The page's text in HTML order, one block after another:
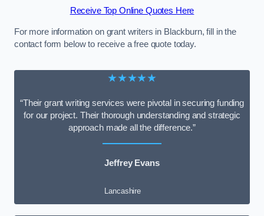
Receive Top Online Quotes Here
For more information on grant writers in Blackburn, fill in the
contact form below to receive a free quote today.
★★★★★
“Their grant writing services were pivotal in securing funding
for our project. Their thorough understanding and strategic
approach made all the difference.”
Jeffrey Evans
Lancashire